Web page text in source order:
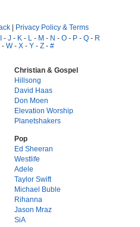
| Privacy Policy & Terms
I - J - K - L - M - N - O - P - Q - R
- W- X - Y - Z - #
Christian & Gospel
Hillsong
David Haas
Don Moen
Elevation Worship
Planetshakers
Pop
Ed Sheeran
Westlife
Adele
Taylor Swift
Michael Buble
Rihanna
Jason Mraz
SiA